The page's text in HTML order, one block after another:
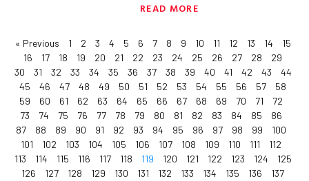
READ MORE
« Previous 1 2 3 4 5 6 7 8 9 10 11 12 13 14
15
16
17 18 19 20 21 22 23 24 25 26 27 28
29
30
31 32 33 34 35 36 37 38 39 40 41 42 43
44
45
46 47 48 49 50 51 52 53 54 55 56 57
58
59
60 61 62 63 64 65 66 67 68 69 70 71
72
73
74 75 76 77 78 79 80 81 82 83 84 85
86
87
88 89 90 91 92 93 94 95 96 97 98 99
100
101
102 103 104 105 106 107 108 109 110 111
112
113
114 115 116 117 118 119 120 121 122 123 124
125
126
127 128 129 130 131 132 133 134 135 136
137